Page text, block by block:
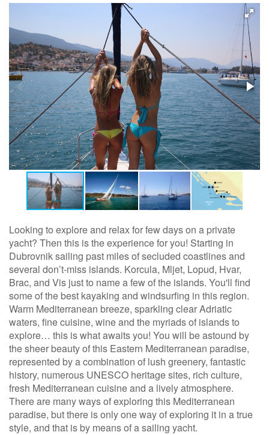
Looking to explore and relax for few days on a private
yacht? Then this is the experience for you! Starting in
Dubrovnik sailing past miles of secluded coastlines and
several don’t-miss islands. Korcula, Mljet, Lopud, Hvar,
Brac, and Vis just to name a few of the islands. You'll find
some of the best kayaking and windsurfing in this region.
Warm Mediterranean breeze, sparkling clear Adriatic
waters, fine cuisine, wine and the myriads of islands to
explore… this is what awaits you! You will be astound by
the sheer beauty of this Eastern Mediterranean paradise,
represented by a combination of lush greenery, fantastic
history, numerous UNESCO heritage sites, rich culture,
fresh Mediterranean cuisine and a lively atmosphere.
There are many ways of exploring this Mediterranean
paradise, but there is only one way of exploring it in a true
style, and that is by means of a sailing yacht.